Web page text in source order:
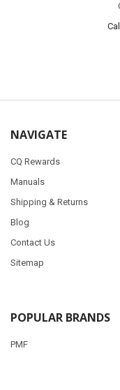
NAVIGATE
CQ Rewards
Manuals
Shipping & Returns
Blog
Contact Us
Sitemap
POPULAR BRANDS
PMF